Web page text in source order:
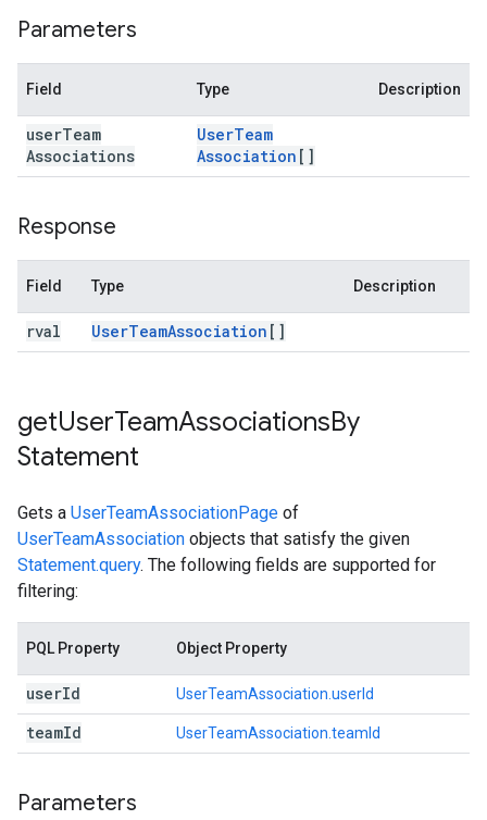
Parameters
Field Type Description
userTeam
Associations
UserTeam
Association []
Response
Field Type Description
rval UserTeamAssociation []
getUserTeamAssociationsBy
Statement
Gets a UserTeamAssociationPage of
UserTeamAssociation objects that satisfy the given
Statement.query. The following fields are supported for
filtering:
PQL Property Object Property
userId UserTeamAssociation.userId
teamId UserTeamAssociation.teamId
Parameters